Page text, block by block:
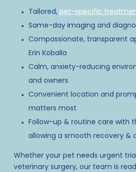
Tailored, pet-specific
Same-day imaging and
Compassionate, transparent
Erin Koballa
Calm, anxiety-reducing
and owners
Convenient location and
matters most
Follow-up & routine care with
allowing a smooth recovery &
Whether your pet needs urgent
veterinary surgery, our team is